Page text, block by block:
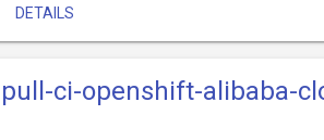
DETAILS
pull-ci-openshift-alibaba-